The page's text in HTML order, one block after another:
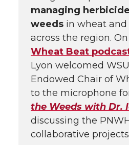
managing
weeds in wheat
across the region.
Wheat Beat
Lyon welcomed
Endowed Chair of
to the microphone
the Weeds with Dr.
discussing the
collaborative